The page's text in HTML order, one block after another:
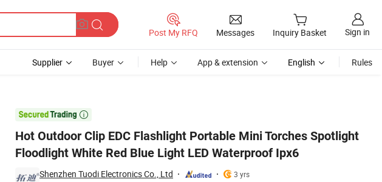
Post My RFQ Messages Inquiry Basket Sign in
Supplier Buyer Help App & extension English Rules

Hot Outdoor Clip EDC Flashlight Portable Mini Torches Spotlight
Floodlight White Red Blue Light LED Waterproof Ipx6
Shenzhen Tuodi Electronics Co., Ltd
3 yrs
LED Waterproof Ipx6